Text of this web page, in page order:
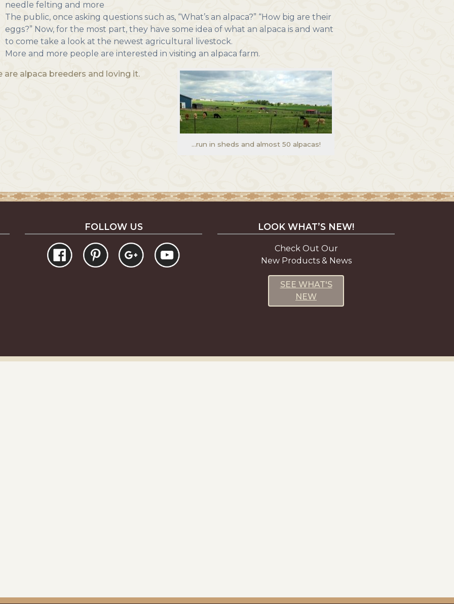
needle felting and more
The public, once asking questions such as, “What’s an alpaca?” “How big are their
eggs?” Now, for the most part, they have some idea of what an alpaca is and want
to come take a look at the newest agricultural livestock.
More and more people are interested in visiting an alpaca farm.
…run in sheds and almost 50 alpacas!
are alpaca breeders and loving it.
FOLLOW US LOOK WHAT’S NEW!
Check Out Our
New Products & News
SEE WHAT'S
NEW